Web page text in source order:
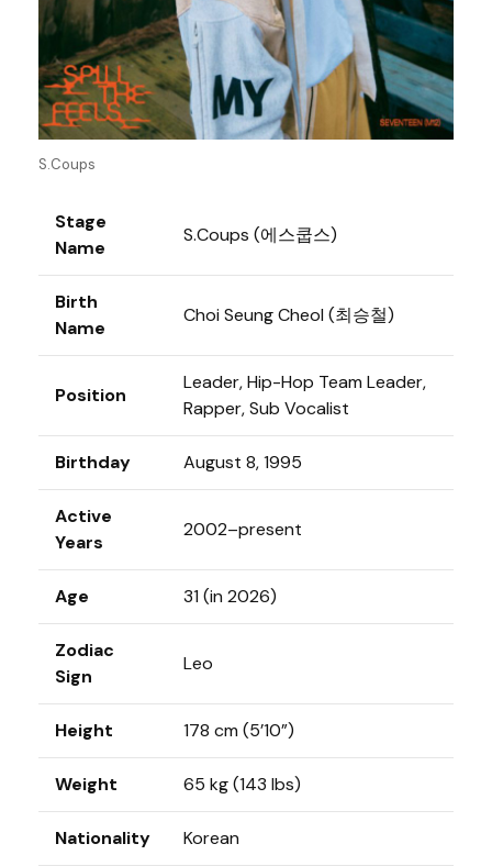
S.Coups
Stage
Name
S.Coups (에스쿱스)
Birth
Name
Choi Seung Cheol (최승철)
Position
Leader, Hip-Hop Team Leader,
Rapper, Sub Vocalist
Birthday August 8, 1995
Active
Years
2002–present
Age 31 (in 2026)
Zodiac
Sign
Leo
Height 178 cm (5’10”)
Weight 65 kg (143 lbs)
Nationality Korean